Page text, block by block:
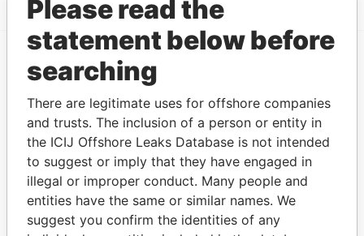
EXPLORE MORE FROM
Paradise Papers
Please read the
statement below before
searching
There are legitimate uses for offshore companies
and trusts. The inclusion of a person or entity in
the ICIJ Offshore Leaks Database is not intended
to suggest or imply that they have engaged in
illegal or improper conduct. Many people and
entities have the same or similar names. We
suggest you confirm the identities of any